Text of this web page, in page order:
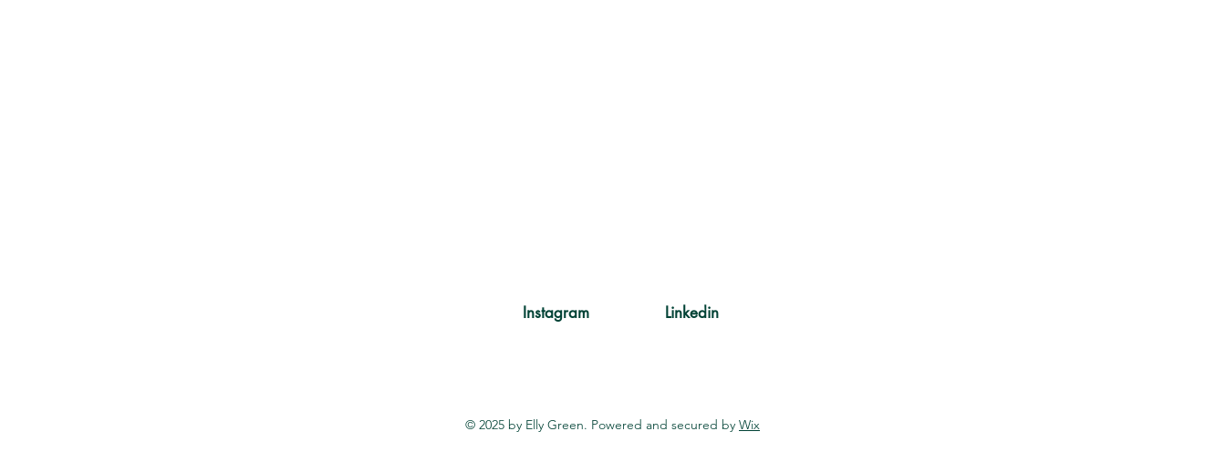
Instagram Linkedin
© 2025 by Elly Green. Powered and secured by Wix